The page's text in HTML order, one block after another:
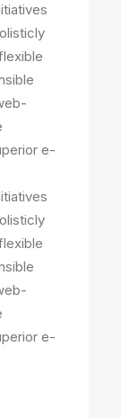
e-
e-